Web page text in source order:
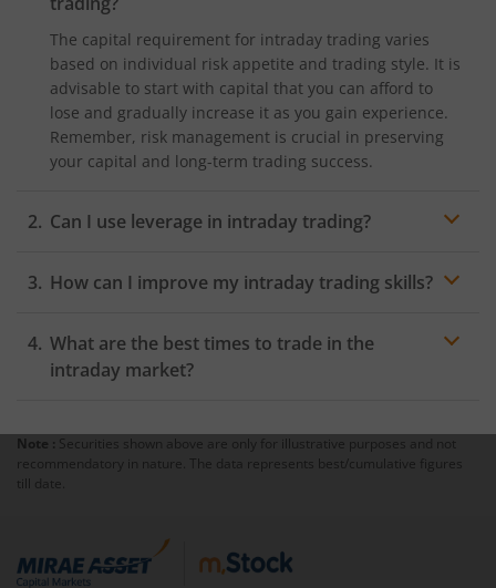
The capital requirement for intraday trading varies
based on individual risk appetite and trading style. It is
advisable to start with capital that you can afford to
lose and gradually increase it as you gain experience.
Remember, risk management is crucial in preserving
your capital and long-term trading success.
Can I use leverage in intraday trading?
allowing them to trade with a larger position than their
both profits and losses, so exercise caution and
understand the risks involved. Remember, leverage
can lead to significant gains, but it can also result in
How can I improve my intraday trading skills?
intraday trading skills. Stay updated with market news,
study technical analysis, and practice trading using
guidance from experienced traders. Remember,
learning from both successes and mistakes is crucial
for honing your trading abilities. Engaging in market
can also enhance your trading knowledge.
What are the best times to trade in the
intraday market?
and liquidity, making it more favourable for trading.
The best times to trade are typically during the
opening and closing hours of the market, known as the
movements, providing ample opportunities for
intraday traders to execute their strategies.
Note : Securities shown above are only for illustrative purposes and not
recommendatory in nature. The data represents best/cumulative figures
till date.